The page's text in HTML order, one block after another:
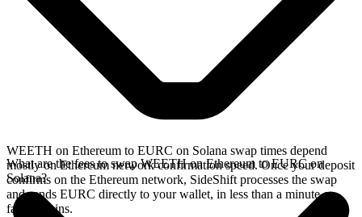
WEETH on Ethereum to EURC on Solana swap times depend
mostly on Ethereum network confirmation speed. Once your deposit
confirms on the Ethereum network, SideShift processes the swap
and sends EURC directly to your wallet, in less than a minute on
faster chains.
What are the fees to swap WEETH on Ethereum to EURC on
Solana?